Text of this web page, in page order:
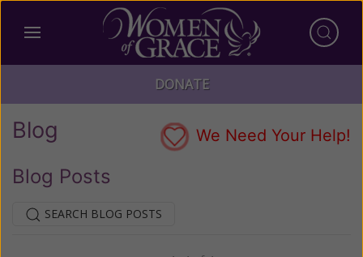
DONATE
Blog We Need Your Help!
Blog Posts
SEARCH BLOG POSTS